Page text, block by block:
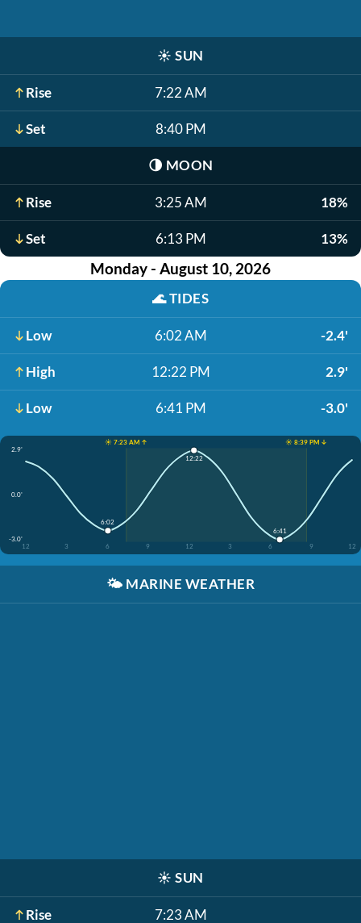
☀️ SUN
Rise 7:22 AM
Set 8:40 PM
🌗 MOON
Rise 3:25 AM 18%
Set 6:13 PM 13%
Monday - August 10, 2026
🌊TIDES
Low 6:02 AM -2.4'
High 12:22 PM 2.9'
Low 6:41 PM -3.0'
☀️ 7:23 AM ↑
☀️ 8:39 PM ↓
2.9'
0.0'
-3.0'
12
3 6 9 12 3 6 9 12
6:02
12:22
6:41
🌤️ MARINE WEATHER
☀️ SUN
Rise 7:23 AM